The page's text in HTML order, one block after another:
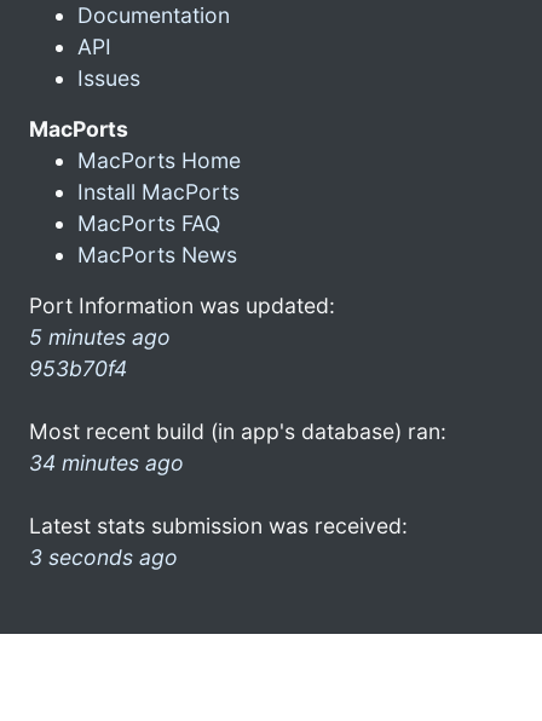
Documentation
API
Issues
MacPorts
MacPorts Home
Install MacPorts
MacPorts FAQ
MacPorts News
Port Information was updated:
5 minutes ago
953b70f4
Most recent build (in app's database) ran:
34 minutes ago
Latest stats submission was received:
3 seconds ago